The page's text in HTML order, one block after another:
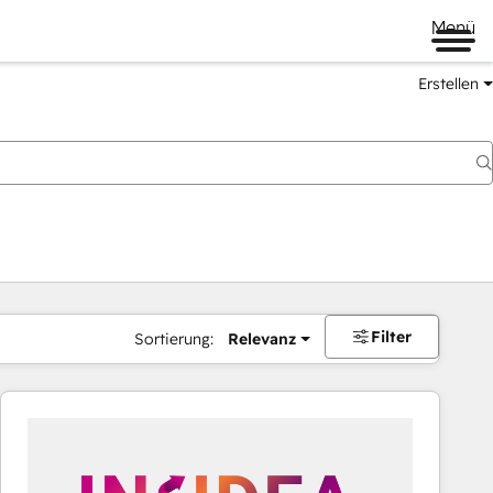
Menü
Erstellen
Sortierung: Relevanz Filter